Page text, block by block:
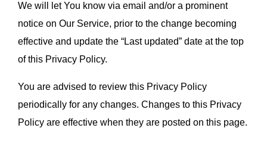
We will let You know via email and/or a prominent
notice on Our Service, prior to the change becoming
effective and update the “Last updated” date at the top
of this Privacy Policy.
You are advised to review this Privacy Policy
periodically for any changes. Changes to this Privacy
Policy are effective when they are posted on this page.